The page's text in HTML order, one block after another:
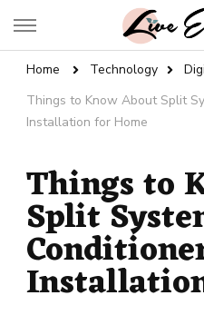
Live Enhanced
Home Technology
Things to Know About Split
Installation for Home
Things to
Split